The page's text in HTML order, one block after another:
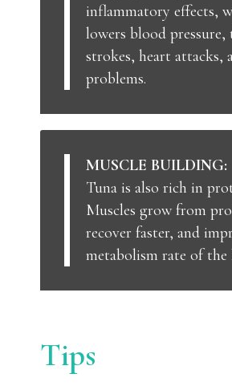
inflammatory effects,
lowers blood
strokes, heart attacks,
problems.
MUSCLE BUILDING:
Tuna is also rich in
Muscles grow from
recover faster, and
metabolism rate of the
Tips